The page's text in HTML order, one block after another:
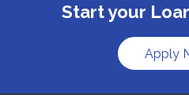
Start your
Apply